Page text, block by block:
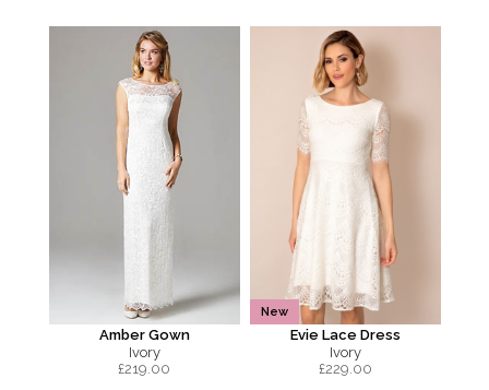
Amber Gown
Ivory
£219.00
New
Evie Lace Dress
Ivory
£229.00